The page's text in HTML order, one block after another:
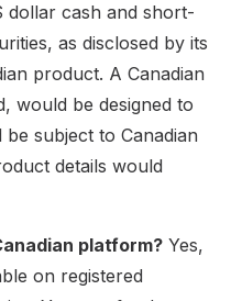
dollar cash and short-
as disclosed by its
product. A Canadian
would be designed to
subject to Canadian
details would
platform? Yes,
on registered